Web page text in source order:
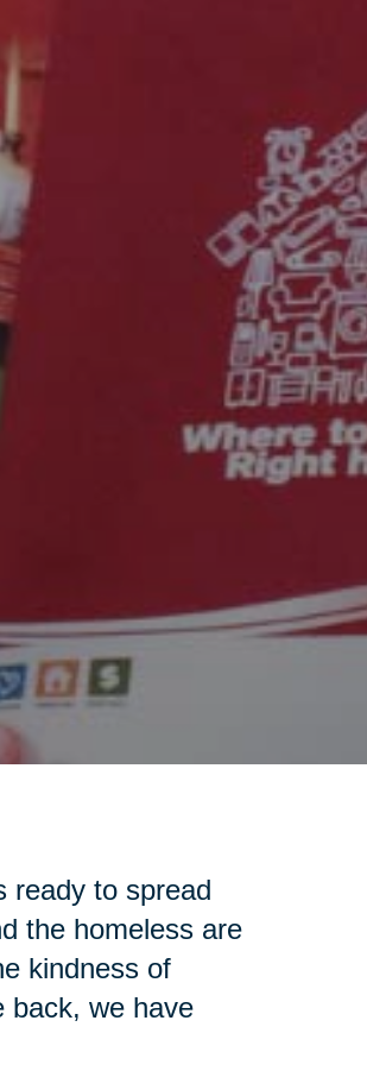
ready to spread
the homeless are
kindness of
back, we have